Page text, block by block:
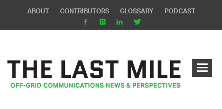
ABOUT CONTRIBUTORS GLOSSARY PODCAST